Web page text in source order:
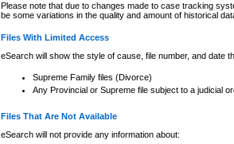
Please note that due to changes made to case tracking
be some variations in the quality and amount of historical
Files With Limited Access
eSearch will show the style of cause, file number, and date
Supreme Family files (Divorce)
Any Provincial or Supreme file subject to a judicial
Files That Are Not Available
eSearch will not provide any information about: